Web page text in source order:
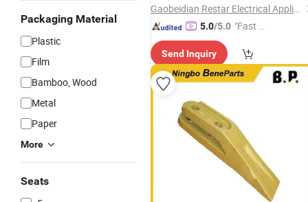
Packaging Material
Plastic
Film
Bamboo, Wood
Metal
Paper
More
Seats
Gaobeidian Restar Electrical Appliances Manufacture Co., Ltd.
5.0/5.0 "Fast Di
Send Inquiry